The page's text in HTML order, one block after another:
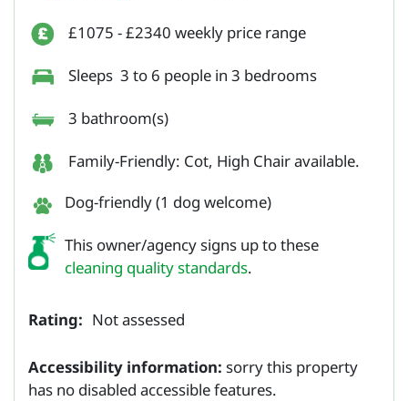
£1075 - £2340 weekly price range
Sleeps 3 to 6 people in 3 bedrooms
3 bathroom(s)
Family-Friendly: Cot, High Chair available.
Dog-friendly (1 dog welcome)
This owner/agency signs up to these
cleaning quality standards.
Rating: Not assessed
Accessibility information: sorry this property
has no disabled accessible features.